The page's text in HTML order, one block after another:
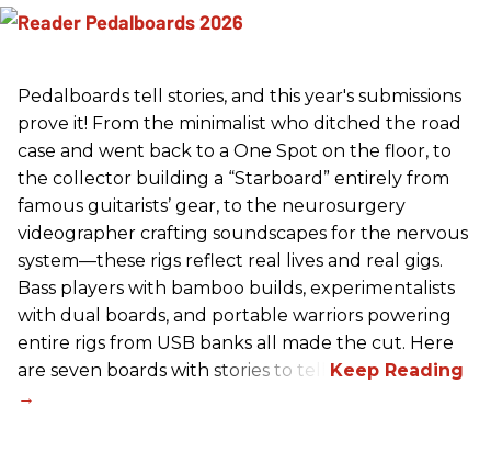
Pedalboards tell stories, and this year's submissions
prove it! From the minimalist who ditched the road
case and went back to a One Spot on the floor, to
the collector building a “Starboard” entirely from
famous guitarists’ gear, to the neurosurgery
videographer crafting soundscapes for the nervous
system—these rigs reflect real lives and real gigs.
Bass players with bamboo builds, experimentalists
with dual boards, and portable warriors powering
entire rigs from USB banks all made the cut. Here
are seven boards with stories to tell.